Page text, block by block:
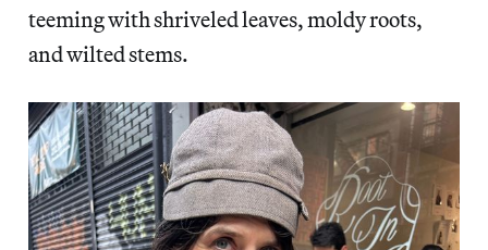
teeming with shriveled leaves, moldy roots,
and wilted stems.